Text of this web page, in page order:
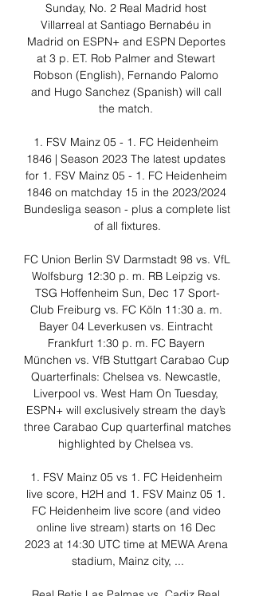
Sunday, No. 2 Real Madrid host
Villarreal at Santiago Bernabéu in
Madrid on ESPN+ and ESPN Deportes
at 3 p. ET. Rob Palmer and Stewart
Robson (English), Fernando Palomo
and Hugo Sanchez (Spanish) will call
the match.
1. FSV Mainz 05 - 1. FC Heidenheim
1846 | Season 2023 The latest updates
for 1. FSV Mainz 05 - 1. FC Heidenheim
1846 on matchday 15 in the 2023/2024
Bundesliga season - plus a complete list
of all fixtures.
FC Union Berlin SV Darmstadt 98 vs. VfL
Wolfsburg 12:30 p. m. RB Leipzig vs.
TSG Hoffenheim Sun, Dec 17 Sport-
Club Freiburg vs. FC Köln 11:30 a. m.
Bayer 04 Leverkusen vs. Eintracht
Frankfurt 1:30 p. m. FC Bayern
München vs. VfB Stuttgart Carabao Cup
Quarterfinals: Chelsea vs. Newcastle,
Liverpool vs. West Ham On Tuesday,
ESPN+ will exclusively stream the day’s
three Carabao Cup quarterfinal matches
highlighted by Chelsea vs.
1. FSV Mainz 05 vs 1. FC Heidenheim
live score, H2H and 1. FSV Mainz 05 1.
FC Heidenheim live score (and video
online live stream) starts on 16 Dec
2023 at 14:30 UTC time at MEWA Arena
stadium, Mainz city, ...